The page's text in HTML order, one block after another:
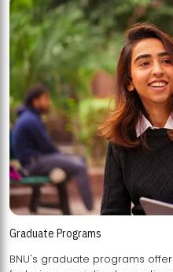
Graduate Programs
BNU's graduate programs